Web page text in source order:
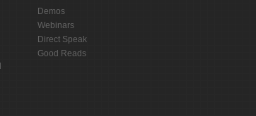
Demos
Webinars
Direct Speak
Good Reads